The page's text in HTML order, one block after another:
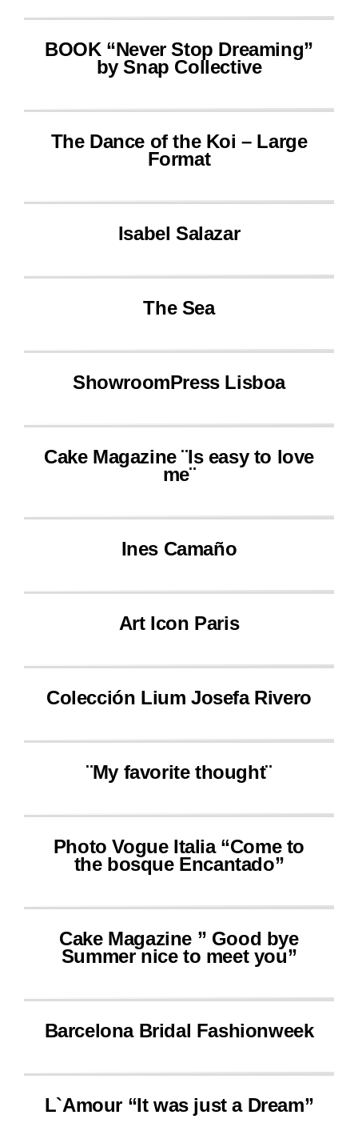
BOOK “Never Stop Dreaming”
by Snap Collective
The Dance of the Koi – Large
Format
Isabel Salazar
The Sea
ShowroomPress Lisboa
Cake Magazine ¨Is easy to love
me¨
Ines Camaño
Art Icon Paris
Colección Lium Josefa Rivero
¨My favorite thought¨
Photo Vogue Italia “Come to
the bosque Encantado”
Cake Magazine ” Good bye
Summer nice to meet you”
Barcelona Bridal Fashionweek
L`Amour “It was just a Dream”